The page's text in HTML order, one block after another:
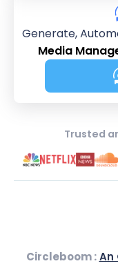
Generate,
Media
Trusted
Circleboom : An